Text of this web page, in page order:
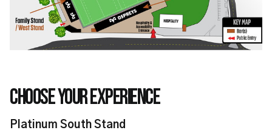
Choose Your Experience
Platinum South Stand